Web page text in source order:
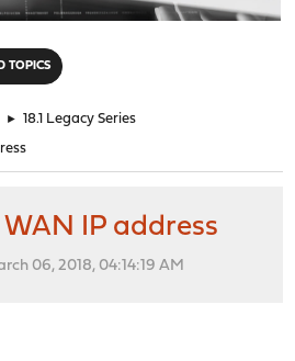
TOPICS
► 18.1 Legacy Series
IP address
06, 2018, 04:14:19 AM